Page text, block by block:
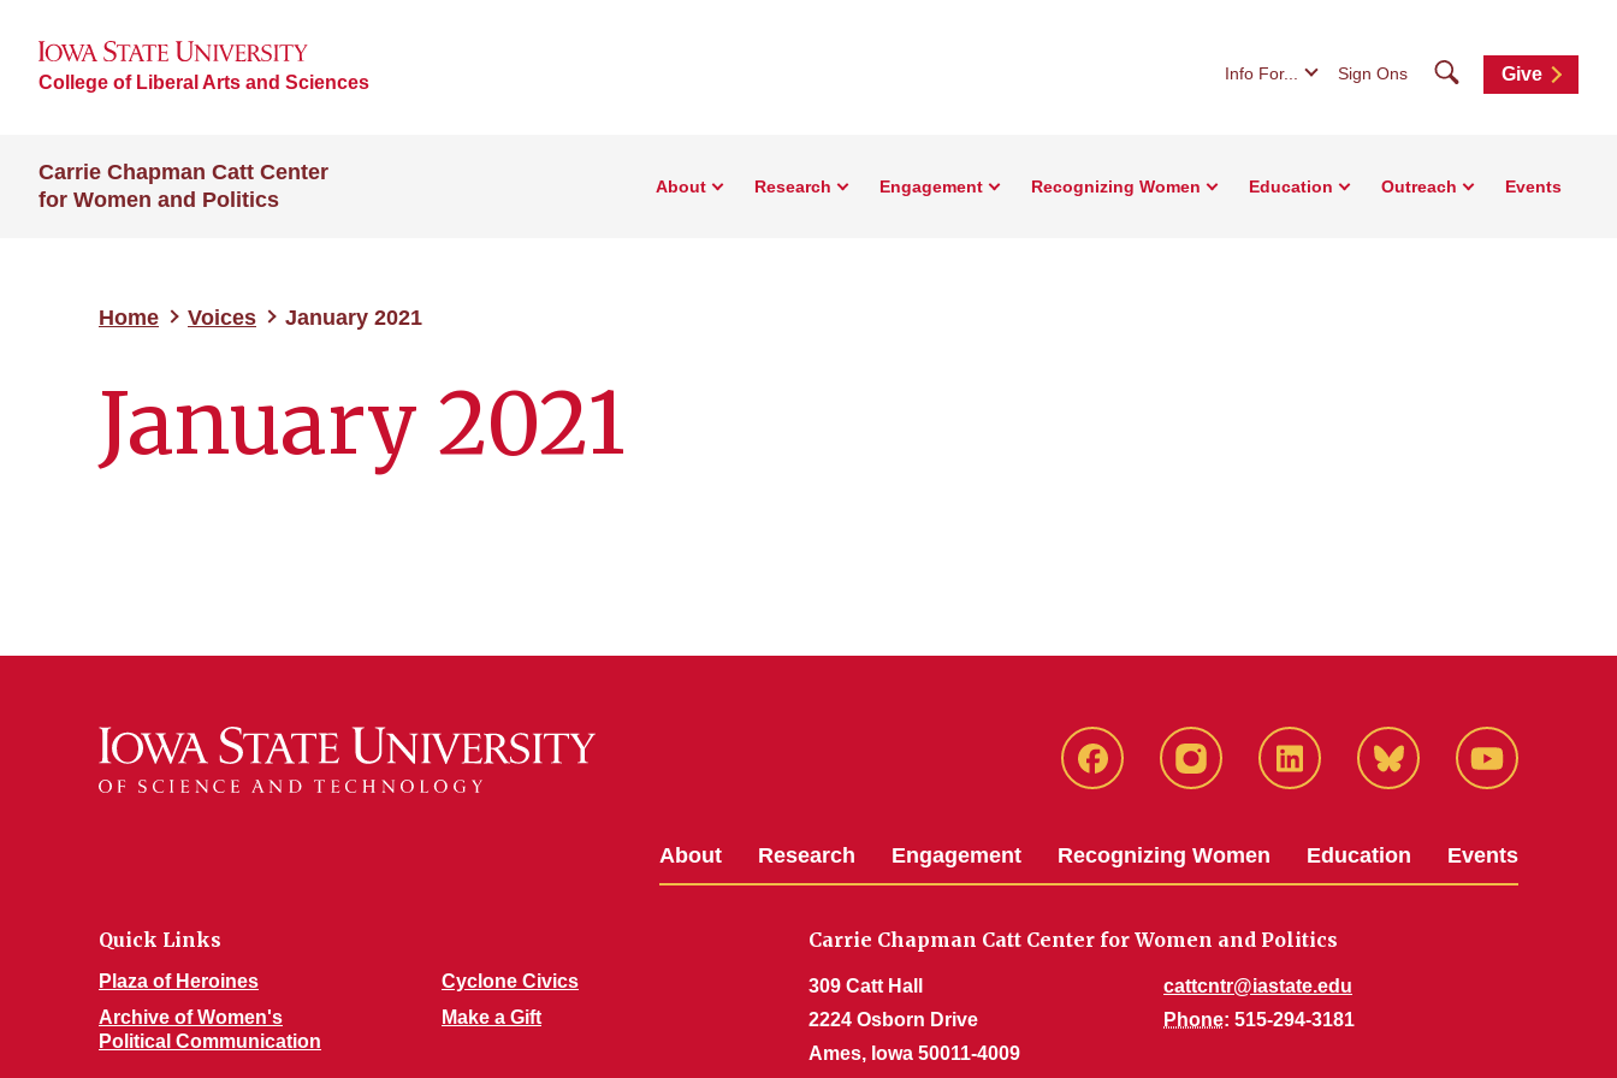
College of Liberal Arts and Sciences Info For... Sign Ons SearchGive
Carrie Chapman Catt Center
for Women and Politics
About Research Engagement Recognizing Women Education Outreach Events
Home Voices January 2021
January 2021
Facebook Instagram LinkedIn Bluesky YouTube
About Research Engagement Recognizing Women Education Events
Quick Links
Plaza of Heroines
Archive of Women's
Political Communication
Cyclone Civics
Make a Gift
Carrie Chapman Catt Center for Women and Politics
309 Catt Hall
2224 Osborn Drive
Ames, Iowa 50011-4009
cattcntr@iastate.edu
Phone: 515-294-3181